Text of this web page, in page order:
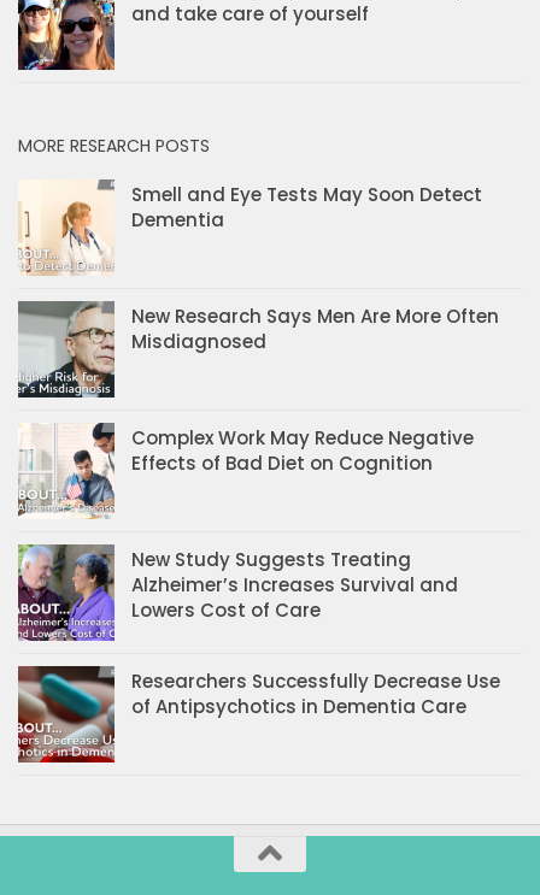
and take care of yourself
MORE RESEARCH POSTS
Smell and Eye Tests May Soon Detect
Dementia
New Research Says Men Are More Often
Misdiagnosed
Complex Work May Reduce Negative
Effects of Bad Diet on Cognition
New Study Suggests Treating
Alzheimer’s Increases Survival and
Lowers Cost of Care
Researchers Successfully Decrease Use
of Antipsychotics in Dementia Care